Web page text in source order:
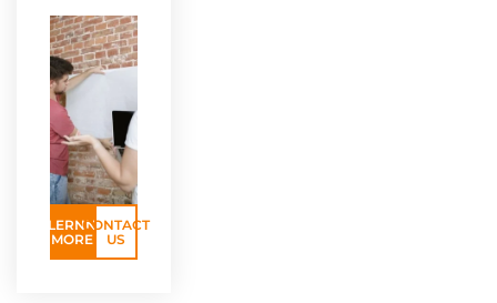
LERNN
MORE
CONTACT
US